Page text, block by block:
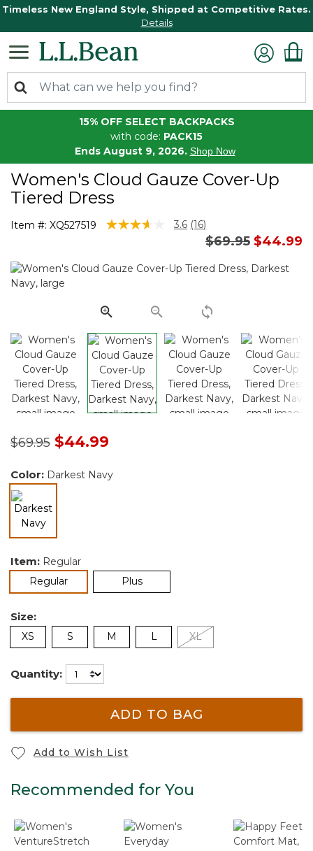
Timeless New England Style, Shipped at Competitive Rates.
Details
15% OFF SELECT BACKPACKS
with code: PACK15
Ends August 9, 2026. Shop Now
Women's Cloud Gauze Cover-Up
Tiered Dress
Item #: XQ527519 5 out of 5 Customer Rating
3.6 Read
Same
page
(16)
Price reduced
$69.95to
$44.99
Price reduced from
$69.95to$44.99
Color: Darkest Navy
selected
Item: Regular
Regularselected Plus
Size:
XS S M L XL
Quantity:
ADD TO BAG
Add to Wish List
Recommended for You